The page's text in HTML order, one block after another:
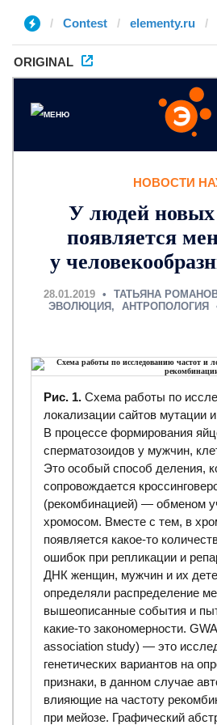
Contest elementy.ru
ORIGINAL